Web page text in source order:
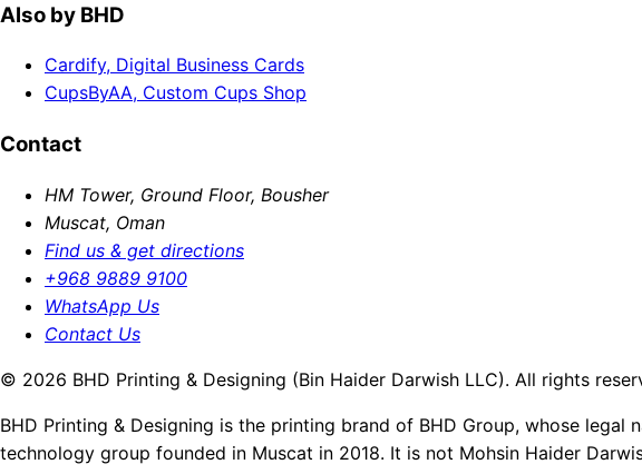
Also by BHD
Cardify, Digital Business Cards
CupsByAA, Custom Cups Shop
Contact
HM Tower, Ground Floor, Bousher
Muscat, Oman
Find us & get directions
+968 9889 9100
WhatsApp Us
Contact Us
© 2026 BHD Printing & Designing (Bin Haider Darwish LLC). All rights
BHD Printing & Designing is the printing brand of BHD Group, whose
technology group founded in Muscat in 2018. It is not Mohsin Haider